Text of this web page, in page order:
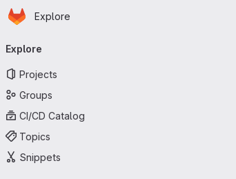
Skip to main content
Homepage
Explore
navigation
Explore
Projects
Groups
CI/CD Catalog
Topics
Snippets